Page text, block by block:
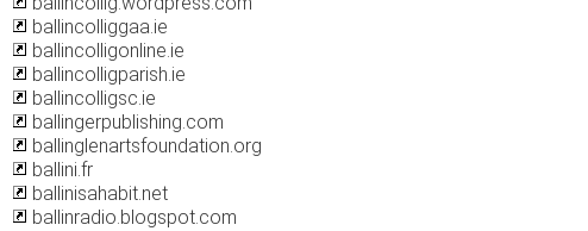
ballincolliggaa.ie
ballincolligonline.ie
ballincolligparish.ie
ballincolligsc.ie
ballingerpublishing.com
ballinglenartsfoundation.org
ballini.fr
ballinisahabit.net
ballinradio.blogspot.com